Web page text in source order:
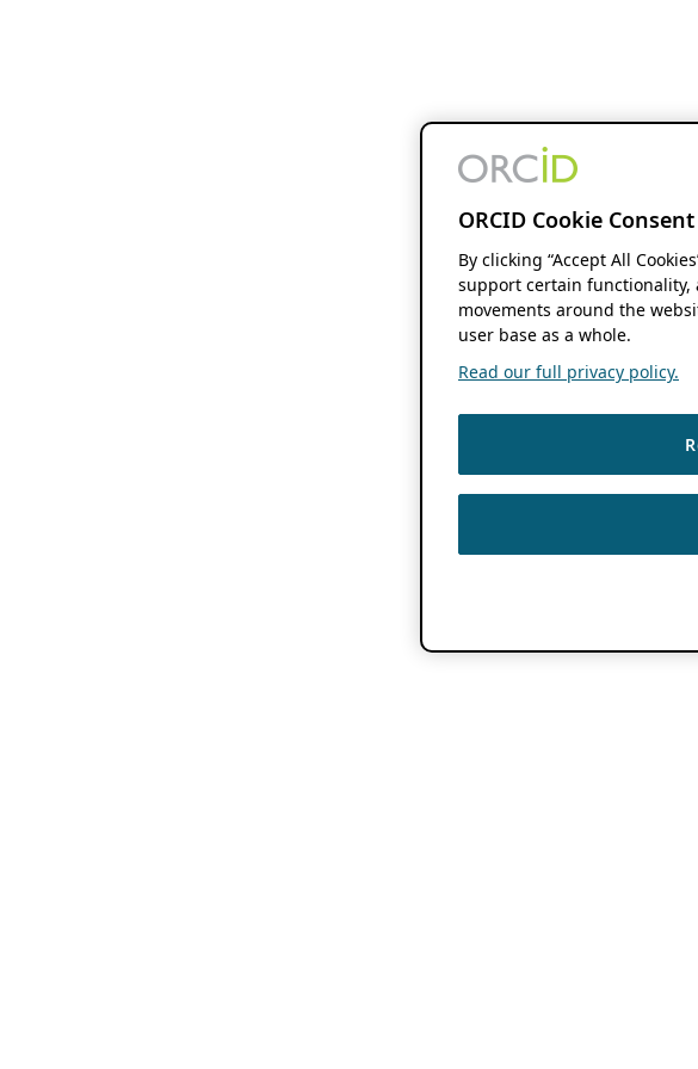
ORCID Cookie Consent
By clicking “Accept All
support certain functionality,
movements around the
user base as a whole.
Read our full privacy policy.